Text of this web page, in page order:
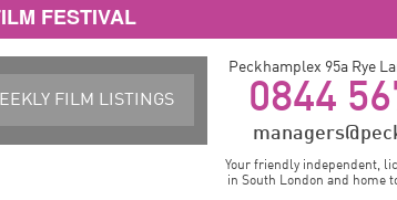
FESTIVAL
FILM LISTINGS
Peckhamplex 95a Rye
0844
Your friendly independent,
in South London and home